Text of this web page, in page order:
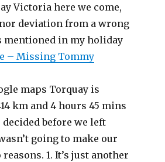
Victoria here we come,
deviation from a wrong
mentioned in my holiday
– Missing Tommy
maps Torquay is
km and 4 hours 45 mins
before we left
going to make our
1. It’s just another